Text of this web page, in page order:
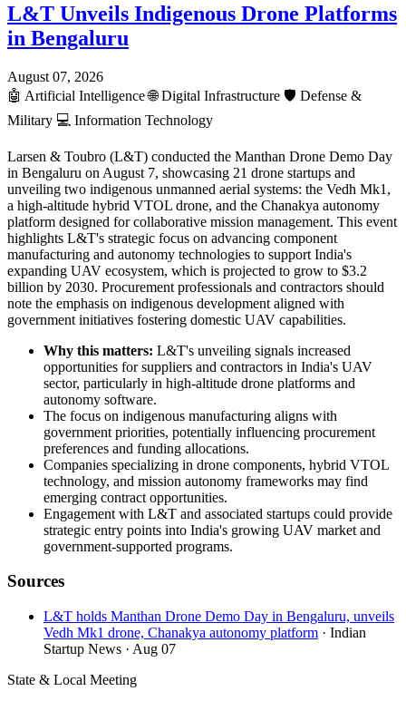
L&T Unveils Indigenous Drone Platforms
in Bengaluru
August 07, 2026
🤖 Artificial Intelligence🌐Digital Infrastructure 🛡️ Defense &
Military 💻 Information Technology
Larsen & Toubro (L&T) conducted the Manthan Drone Demo Day
in Bengaluru on August 7, showcasing 21 drone startups and
unveiling two indigenous unmanned aerial systems: the Vedh Mk1,
a high-altitude hybrid VTOL drone, and the Chanakya autonomy
platform designed for collaborative mission management. This event
highlights L&T's strategic focus on advancing component
manufacturing and autonomy technologies to support India's
expanding UAV ecosystem, which is projected to grow to $3.2
billion by 2030. Procurement professionals and contractors should
note the emphasis on indigenous development aligned with
government initiatives fostering domestic UAV capabilities.
Why this matters: L&T's unveiling signals increased
opportunities for suppliers and contractors in India's UAV
sector, particularly in high-altitude drone platforms and
autonomy software.
The focus on indigenous manufacturing aligns with
government priorities, potentially influencing procurement
preferences and funding allocations.
Companies specializing in drone components, hybrid VTOL
technology, and mission autonomy frameworks may find
emerging contract opportunities.
Engagement with L&T and associated startups could provide
strategic entry points into India's growing UAV market and
government-supported programs.
Sources
L&T holds Manthan Drone Demo Day in Bengaluru, unveils
Vedh Mk1 drone, Chanakya autonomy platform · Indian
Startup News · Aug 07
State & Local Meeting